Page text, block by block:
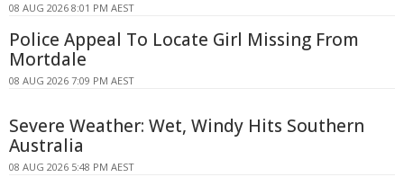
08 AUG 2026 8:01 PM AEST
Police Appeal To Locate Girl Missing From
Mortdale
08 AUG 2026 7:09 PM AEST
Severe Weather: Wet, Windy Hits Southern
Australia
08 AUG 2026 5:48 PM AEST